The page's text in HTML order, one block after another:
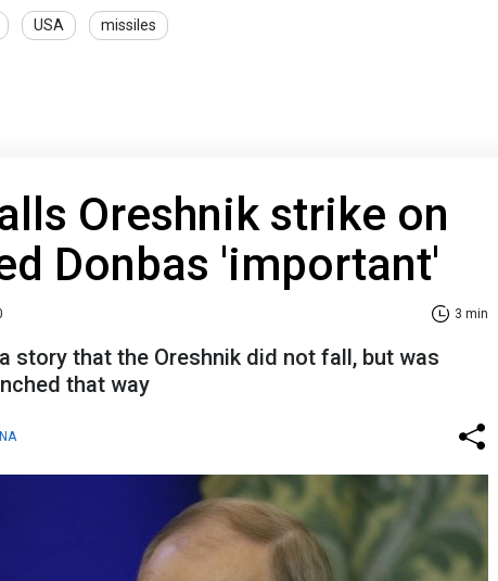
USA missiles
Oreshnik strike on
Donbas 'important'
3 min
story that the Oreshnik did not fall, but was
that way